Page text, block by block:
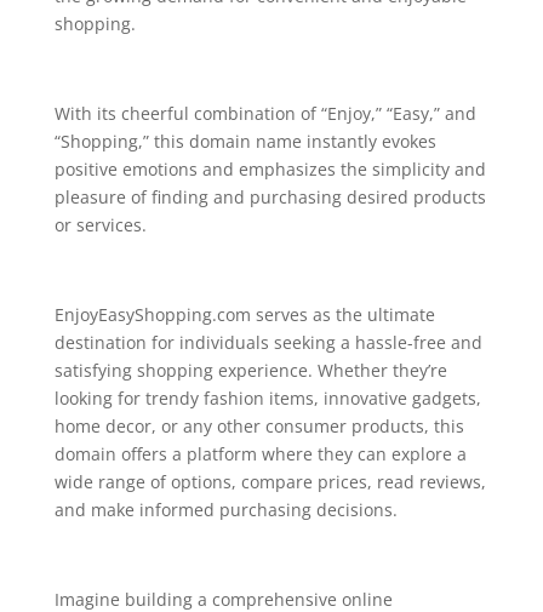
shopping.
With its cheerful combination of “Enjoy,” “Easy,” and
“Shopping,” this domain name instantly evokes
positive emotions and emphasizes the simplicity and
pleasure of finding and purchasing desired products
or services.
EnjoyEasyShopping.com serves as the ultimate
destination for individuals seeking a hassle-free and
satisfying shopping experience. Whether they’re
looking for trendy fashion items, innovative gadgets,
home decor, or any other consumer products, this
domain offers a platform where they can explore a
wide range of options, compare prices, read reviews,
and make informed purchasing decisions.
Imagine building a comprehensive online